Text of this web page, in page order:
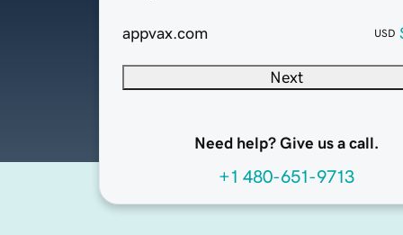
appvax.com USD
Next
Need help? Give us a call.
+1 480-651-9713